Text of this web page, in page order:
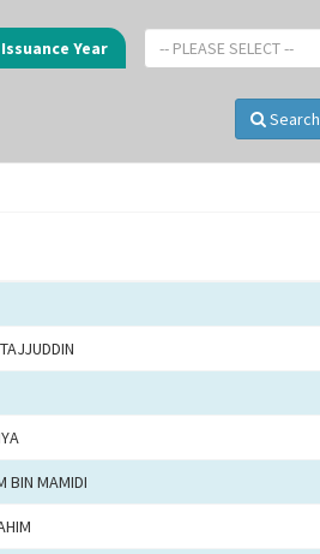
Year -- PLEASE SELECT --
Search
BIN MAMIDI